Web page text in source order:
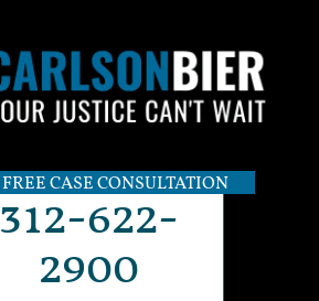
FREE CASE CONSULTATION
312-622-
2900